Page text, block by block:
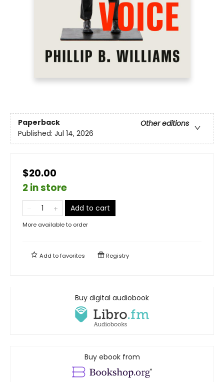
Paperback
Other editions
Published: Jul 14, 2026
$20.00
2 in store
Add to cart
More available to order
Add tofavorites Registry
Buy digital audiobook
Buy ebook from